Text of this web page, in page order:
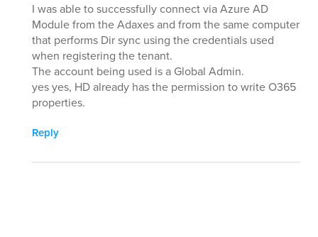
I was able to successfully connect via Azure AD
Module from the Adaxes and from the same computer
that performs Dir sync using the credentials used
when registering the tenant.
The account being used is a Global Admin.
yes yes, HD already has the permission to write O365
properties.
Reply